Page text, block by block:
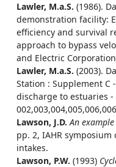
Lawler, M.a.S. (1986).
demonstration facility:
efficiency and survival
approach to bypass
and Electric
Lawler, M.a.S. (2003).
Station : Supplement
discharge to estuaries
Lawson, J.D. An
pp. 2, IAHR
intakes.
Lawson, P.W. (1993)